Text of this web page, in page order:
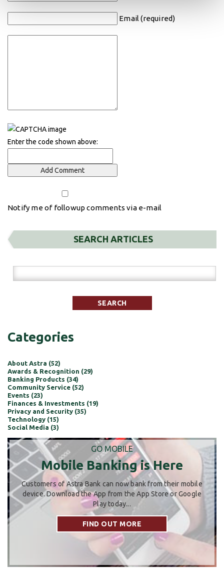
Email (required)
Enter the code shown above:
Notify me of followup comments via e-mail
SEARCH ARTICLES
Categories
About Astra (52)
Awards & Recognition (29)
Banking Products (34)
Community Service (52)
Events (23)
Finances & Investments (19)
Privacy and Security (35)
Technology (15)
Social Media (3)
GO MOBILE
Mobile Banking is Here
Customers of Astra Bank can now bank from their mobile
device. Download the App from the App Store or Google
Play today...
FIND OUT MORE